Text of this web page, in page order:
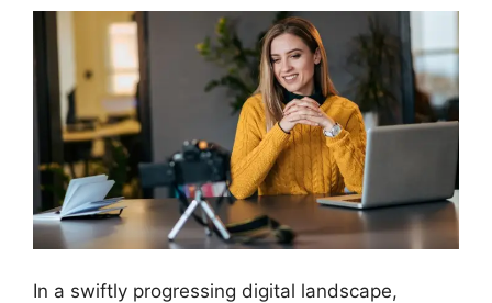
In a swiftly progressing digital landscape,